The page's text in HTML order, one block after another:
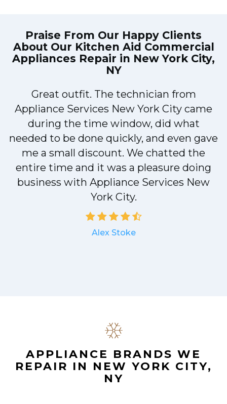
Praise From Our Happy Clients
About Our Kitchen Aid Commercial
Appliances Repair in New York City,
NY
Great outfit. The technician from
Appliance Services New York City came
during the time window, did what
needed to be done quickly, and even gave
me a small discount. We chatted the
entire time and it was a pleasure doing
business with Appliance Services New
York City.
Alex Stoke
APPLIANCE BRANDS WE
REPAIR IN NEW YORK CITY,
NY